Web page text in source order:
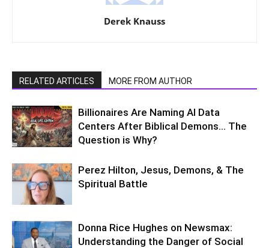
Derek Knauss
RELATED ARTICLES MORE FROM AUTHOR
Billionaires Are Naming AI Data
Centers After Biblical Demons… The
Question is Why?
Perez Hilton, Jesus, Demons, & The
Spiritual Battle
Donna Rice Hughes on Newsmax:
Understanding the Danger of Social